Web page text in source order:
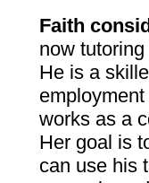
Faith
now
He is a
works as a
Her goal is
can use his